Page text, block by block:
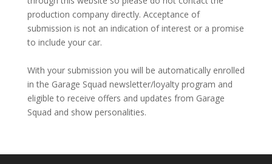
production company directly. Acceptance of
submission is not an indication of interest or a promise
to include your car.
With your submission you will be automatically enrolled
in the Garage Squad newsletter/loyalty program and
eligible to receive offers and updates from Garage
Squad and show personalities.